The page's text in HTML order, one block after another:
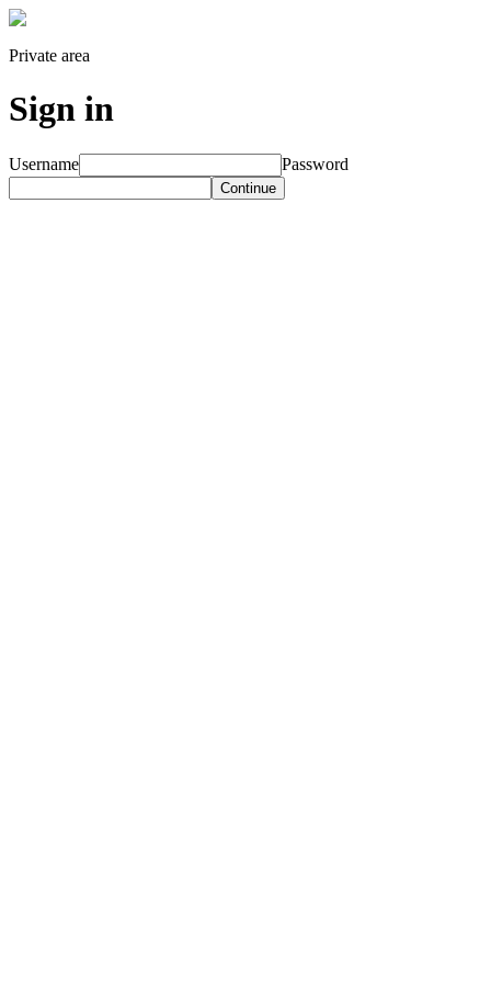
Private area
Sign in
Username Password
Continue